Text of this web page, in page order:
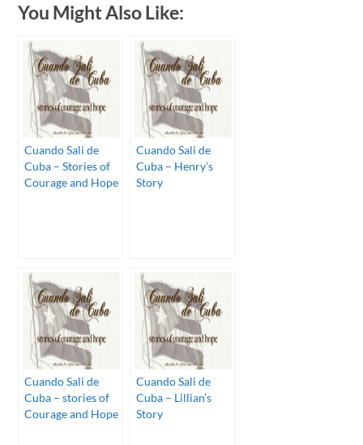
You Might Also Like:
Cuando Sali de
Cuba – Stories of
Courage and Hope
Cuando Sali de
Cuba – Henry’s
Story
Cuando Sali de
Cuba – stories of
Courage and Hope
Cuando Sali de
Cuba – Lillian’s
Story